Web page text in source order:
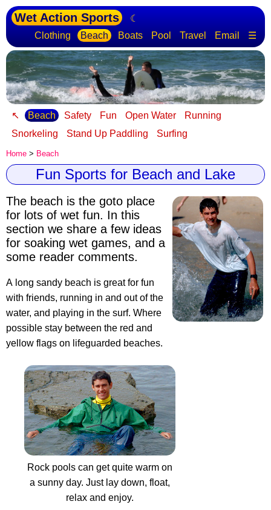
Wet Action Sports
☾
Clothing
Beach Boats Pool Travel Email ☰
↖ Beach Safety Fun Open Water
Running
Snorkeling
Stand Up Paddling Surfing
Home > Beach
Fun Sports for Beach and Lake
The beach is the goto place
for lots of wet fun. In this
section we share a few ideas
for soaking wet games, and a
some reader comments.
A long sandy beach is great for fun
with friends, running in and out of the
water, and playing in the surf. Where
possible stay between the red and
yellow flags on lifeguarded beaches.
Rock pools can get quite warm on
a sunny day. Just lay down, float,
relax and enjoy.